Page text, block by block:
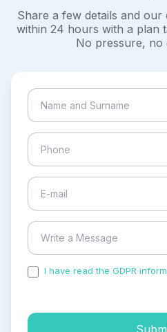
Share a few details and
within 24 hours with a plan
No pressure, no
I have read the GDPR